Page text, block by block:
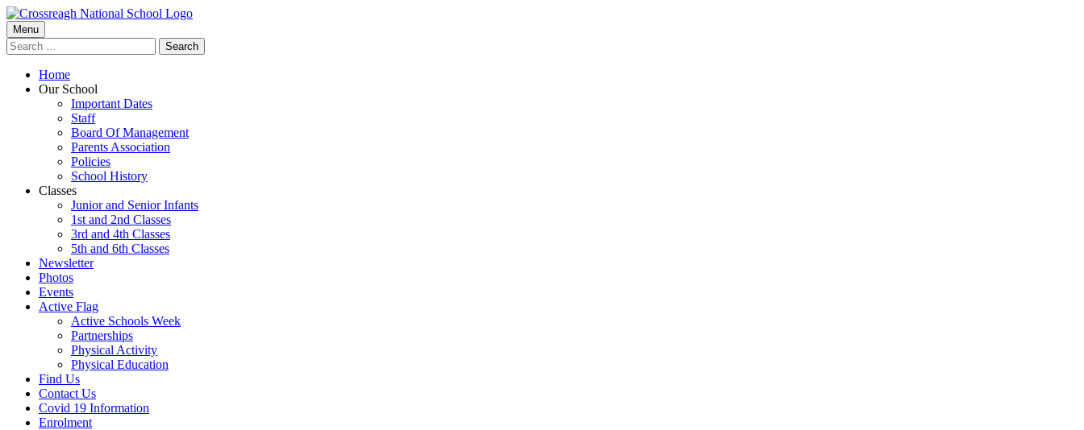
Skip
to
content
Crossreagh National School
Primary
Menu
Menu
Search
for:
Home
Our School
Important Dates
Staff
Board Of Management
Parents Association
Policies
School History
Classes
Junior and Senior Infants
1st and 2nd Classes
3rd and 4th Classes
5th and 6th Classes
Newsletter
Photos
Events
Active Flag
Active Schools Week
Partnerships
Physical Activity
Physical Education
Find Us
Contact Us
Covid 19 Information
Enrolment